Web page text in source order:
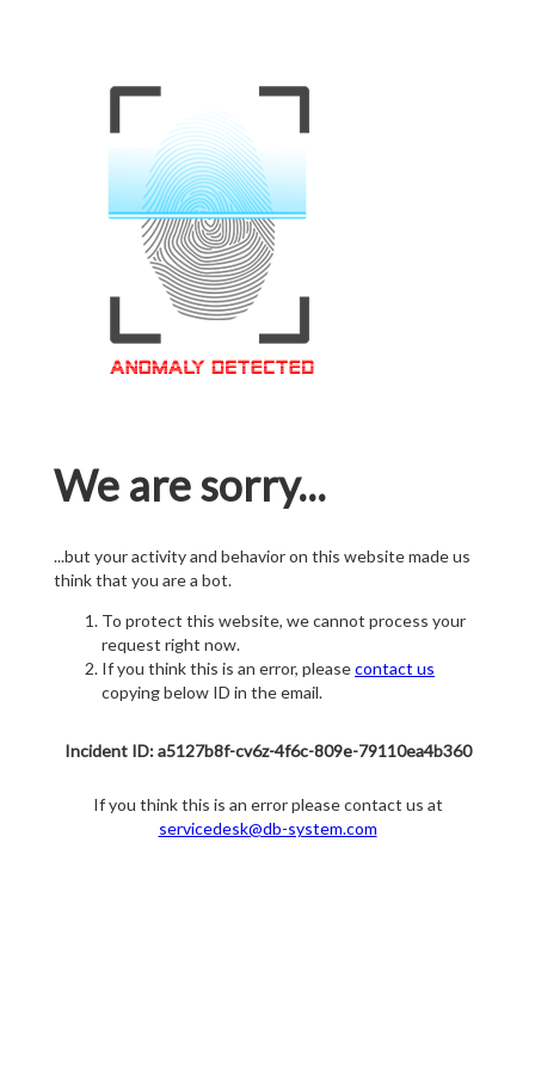
We are sorry...
...but your activity and behavior on this website made us
think that you are a bot.
To protect this website, we cannot process your
request right now.
If you think this is an error, pleasecontact us
copying below ID in the email.
Incident ID: a5127b8f-cv6z-4f6c-809e-79110ea4b360
If you think this is an error please contact us at
servicedesk@db-system.com